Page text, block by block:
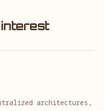
architectures,